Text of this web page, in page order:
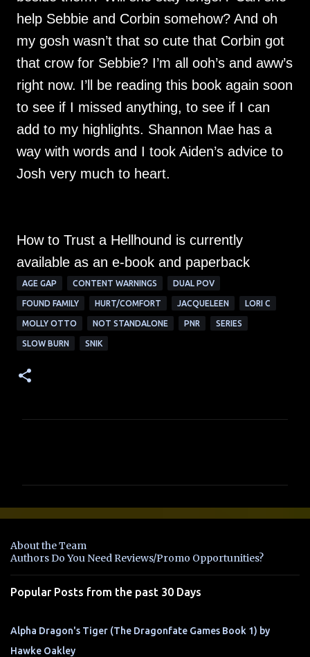
help Sebbie and Corbin somehow? And oh
my gosh wasn’t that so cute that Corbin got
that crow for Sebbie? I’m all ooh’s and aww’s
right now. I’ll be reading this book again soon
to see if I missed anything, to see if I can
add to my highlights. Shannon Mae has a
way with words and I took Aiden’s advice to
Josh very much to heart.
How to Trust a Hellhound is currently
available as an e-book and paperback
AGE GAP CONTENT WARNINGS DUAL POV
FOUND FAMILY HURT/COMFORT JACQUELEEN LORI C
MOLLY OTTO NOT STANDALONE PNR SERIES
SLOW BURN SNIK
e
t
s
About the Team
Authors Do You Need Reviews/Promo Opportunities?
Popular Posts from the past 30 Days
Alpha Dragon's Tiger (The Dragonfate Games Book 1) by
Hawke Oakley